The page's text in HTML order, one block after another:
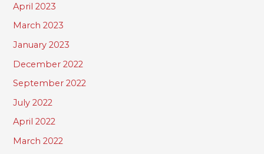
April 2023
March 2023
January 2023
December 2022
September 2022
July 2022
April 2022
March 2022